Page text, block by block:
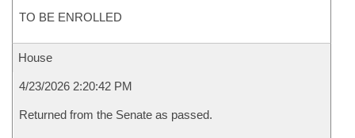
TO BE ENROLLED
House
4/23/2026 2:20:42 PM
Returned from the Senate as passed.